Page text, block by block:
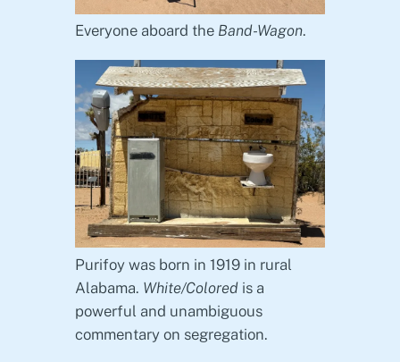
Everyone aboard the Band-Wagon.
Purifoy was born in 1919 in rural
Alabama. White/Coloredis a
powerful and unambiguous
commentary on segregation.